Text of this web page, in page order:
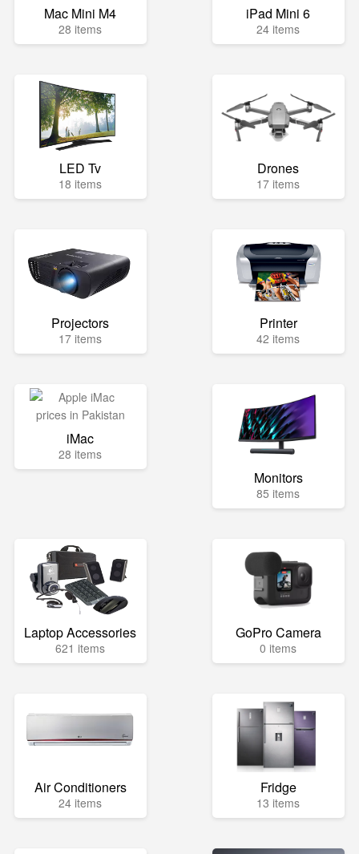
Mac Mini M4
28 items
iPad Mini 6
24 items
LED Tv
18 items
Drones
17 items
Projectors
17 items
Printer
42 items
iMac
28 items
Monitors
85 items
Laptop Accessories
621 items
GoPro Camera
0 items
Air Conditioners
24 items
Fridge
13 items